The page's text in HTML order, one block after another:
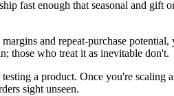
fast enough that seasonal and gift
and repeat-purchase
those who treat it as inevitable don't.
a product. Once you're scaling
sight unseen.